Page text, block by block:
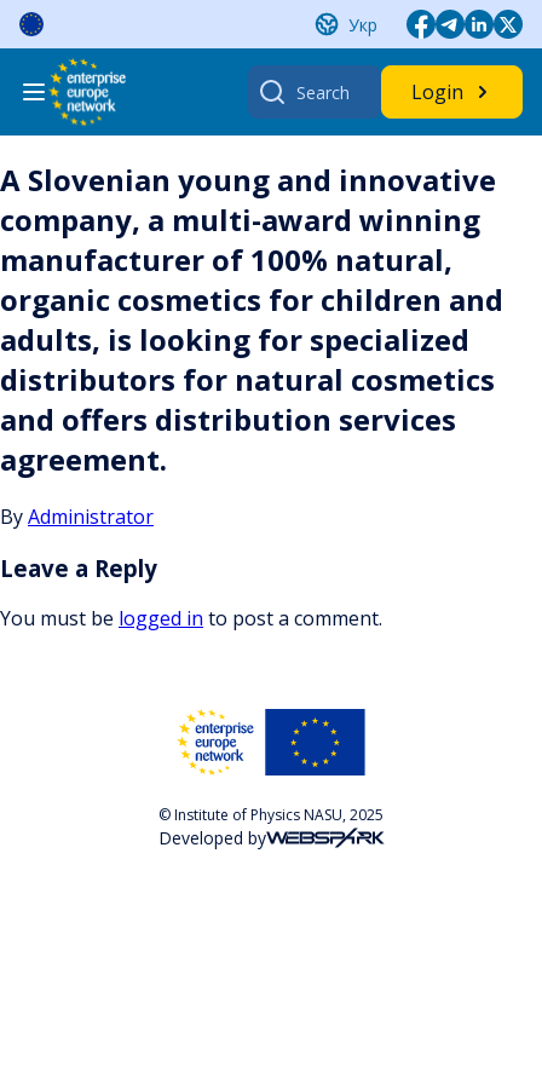
Skip
content
Укр
Search
for:
Login
A Slovenian young and innovative
company, a multi-award winning
manufacturer of 100% natural,
organic cosmetics for children and
adults, is looking for specialized
distributors for natural cosmetics
and offers distribution services
agreement.
ByAdministrator
Leave a Reply
You must be logged in to post a comment.
© Institute of Physics NASU, 2025
Developed by